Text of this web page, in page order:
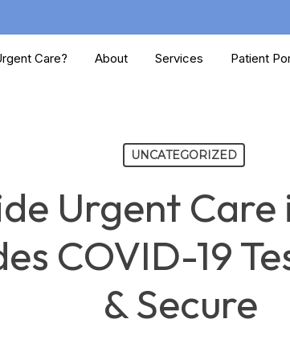
Care? About Services Patient
UNCATEGORIZED
Urgent Care
COVID-19
& Secure